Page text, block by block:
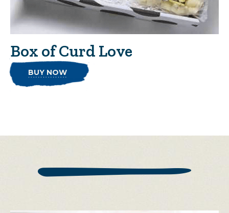
Box of Curd Love
BUY NOW